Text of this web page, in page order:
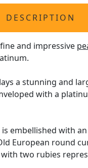
DESCRIPTION
and impressive
a stunning and
with a
embellished with
European round
two rubies